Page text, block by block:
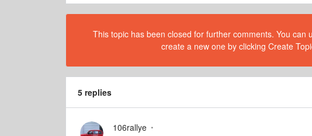
This topic has been closed for further comments. You
create a new one by clicking Create
5 replies
106rallye